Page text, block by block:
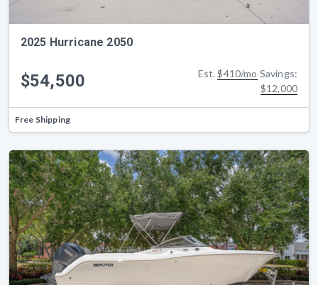
2025 Hurricane 2050
$54,500 Est.$410/mo Savings:
$12,000
Free Shipping